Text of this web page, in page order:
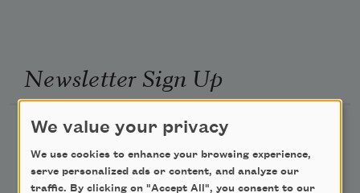
Newsletter Sign Up
Academy of American Poets Newsletter
Academy of American Poets Educator Newsletter
We value your privacy
We use cookies to enhance your browsing experience,
serve personalized ads or content, and analyze our
traffic. By clicking on "Accept All", you consent to our